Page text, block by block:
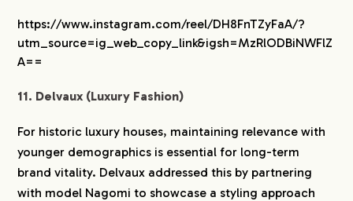
https://www.instagram.com/reel/DH8FnTZyFaA/?
utm_source=ig_web_copy_link&igsh=MzRlODBiNWFlZ
A==
11. Delvaux (Luxury Fashion)
For historic luxury houses, maintaining relevance with
younger demographics is essential for long-term
brand vitality. Delvaux addressed this by partnering
with model Nagomi to showcase a styling approach